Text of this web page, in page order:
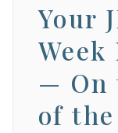
Your
— On
of the